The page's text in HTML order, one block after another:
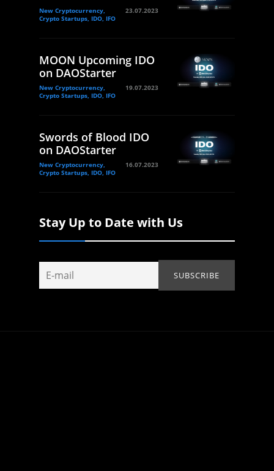
New Cryptocurrency,
Crypto Startups, IDO, IFO
23.07.2023
MOON Upcoming IDO
on DAOStarter
New Cryptocurrency,
Crypto Startups, IDO, IFO
19.07.2023
Swords of Blood IDO
on DAOStarter
New Cryptocurrency,
Crypto Startups, IDO, IFO
16.07.2023
Stay Up to Date with Us